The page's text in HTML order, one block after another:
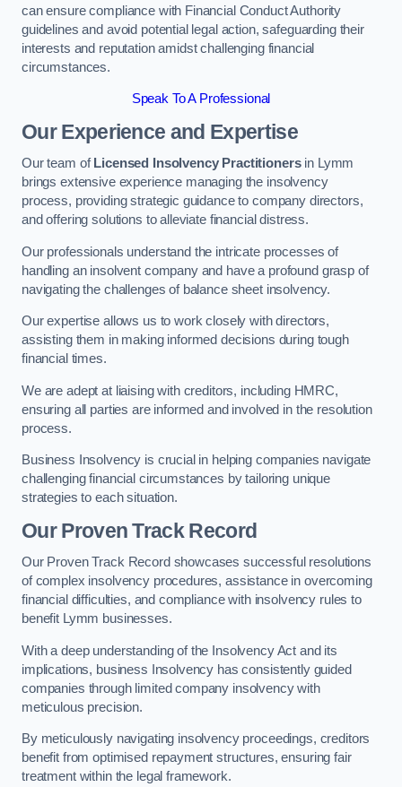
can ensure compliance with Financial Conduct Authority
guidelines and avoid potential legal action, safeguarding their
interests and reputation amidst challenging financial
circumstances.
Speak To A Professional
Our Experience and Expertise
Our team of Licensed Insolvency Practitionersin Lymm
brings extensive experience managing the insolvency
process, providing strategic guidance to company directors,
and offering solutions to alleviate financial distress.
Our professionals understand the intricate processes of
handling an insolvent company and have a profound grasp of
navigating the challenges of balance sheet insolvency.
Our expertise allows us to work closely with directors,
assisting them in making informed decisions during tough
financial times.
We are adept at liaising with creditors, including HMRC,
ensuring all parties are informed and involved in the resolution
process.
Business Insolvency is crucial in helping companies navigate
challenging financial circumstances by tailoring unique
strategies to each situation.
Our Proven Track Record
Our Proven Track Record showcases successful resolutions
of complex insolvency procedures, assistance in overcoming
financial difficulties, and compliance with insolvency rules to
benefit Lymm businesses.
With a deep understanding of the Insolvency Act and its
implications, business Insolvency has consistently guided
companies through limited company insolvency with
meticulous precision.
By meticulously navigating insolvency proceedings, creditors
benefit from optimised repayment structures, ensuring fair
treatment within the legal framework.